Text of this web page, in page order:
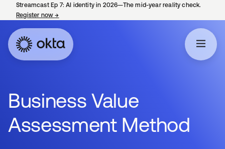
Streamcast Ep 7: AI identity in 2026—The mid-year reality check.
Register now→
Business Value
Assessment Method